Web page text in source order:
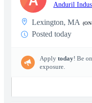
Anduril
Lexington, MA
Posted today
Apply today! Be
exposure.